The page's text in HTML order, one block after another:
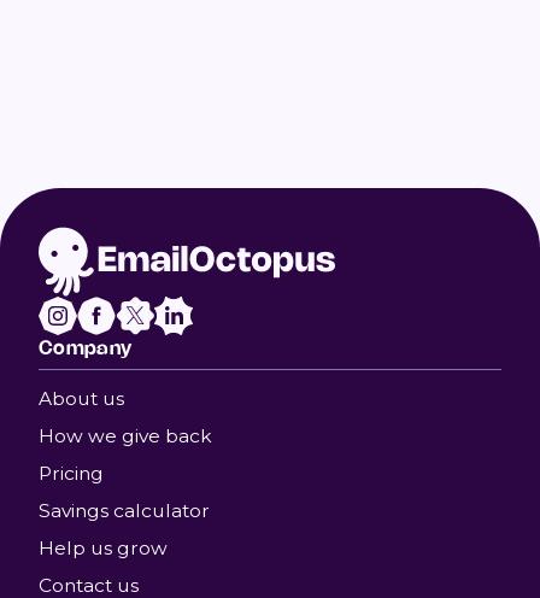
Company
About us
How we give back
Pricing
Savings calculator
Help us grow
Contact us